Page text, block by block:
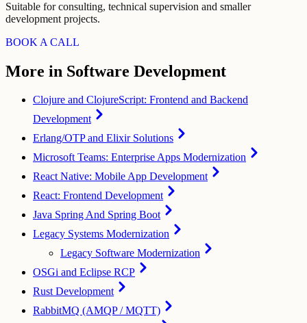
Suitable for consulting, technical supervision and smaller
development projects.
BOOK A CALL
More in Software Development
Clojure and ClojureScript: Frontend and Backend
Development
Erlang/OTP and Elixir Solutions
Microsoft Teams: Enterprise Apps Modernization
React Native: Mobile App Development
React: Frontend Development
Java Spring And Spring Boot
Legacy Systems Modernization
Legacy Software Modernization
OSGi and Eclipse RCP
Rust Development
RabbitMQ (AMQP / MQTT)